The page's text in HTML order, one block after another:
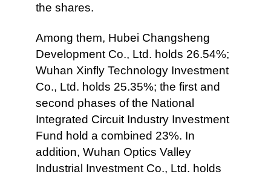
the shares.
Among them, Hubei Changsheng
Development Co., Ltd. holds 26.54%;
Wuhan Xinfly Technology Investment
Co., Ltd. holds 25.35%; the first and
second phases of the National
Integrated Circuit Industry Investment
Fund hold a combined 23%. In
addition, Wuhan Optics Valley
Industrial Investment Co., Ltd. holds